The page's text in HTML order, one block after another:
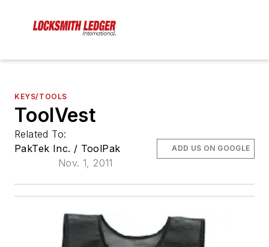
KEYS/TOOLS
ToolVest
Related To:
PakTek Inc. / ToolPak
Nov. 1, 2011
ADD US ON GOOGLE